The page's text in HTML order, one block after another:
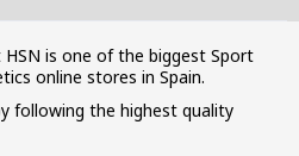
is one of the biggest Sport
online stores in Spain.
following the highest quality